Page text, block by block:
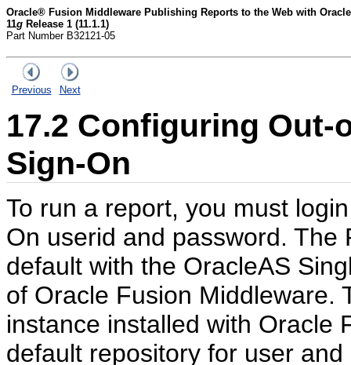
Oracle® Fusion Middleware Publishing Reports to the Web with
11g Release 1 (11.1.1)
Part Number B32121-05
Previous Next
17.2 Configuring Out-
Sign-On
To run a report, you must
On userid and password.
default with the OracleAS
of Oracle Fusion Middleware.
instance installed with Oracle
default repository for user